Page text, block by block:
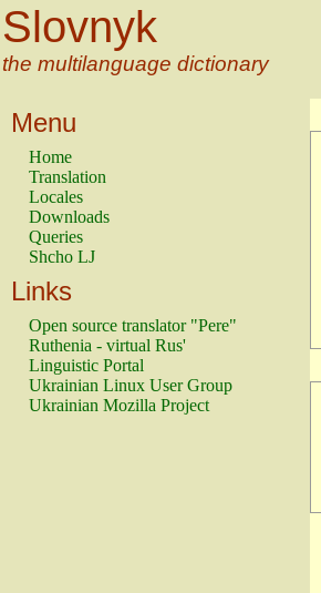
Slovnyk
the multilanguage dictionary
Menu
Home
Translation
Locales
Downloads
Queries
Shcho LJ
Links
Open source translator "Pere"
Ruthenia - virtual Rus'
Linguistic Portal
Ukrainian Linux User Group
Ukrainian Mozilla Project